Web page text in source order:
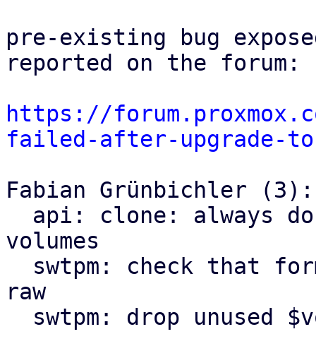
pre-existing bug
reported on the forum:
https://
failed-after-upgrade-
Fabian Grünbichler (3):
volumes
raw